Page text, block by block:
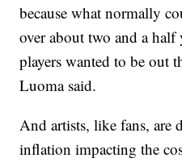
because what normally
over about two and a half
players wanted to be out
Luoma said.
And artists, like fans, are
inflation impacting the